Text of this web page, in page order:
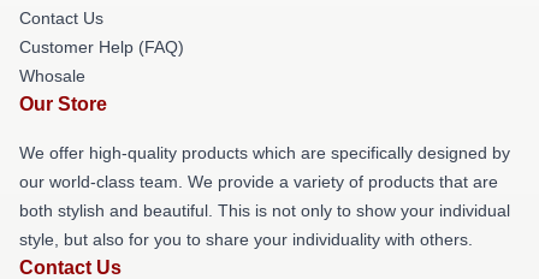
Contact Us
Customer Help (FAQ)
Whosale
Our Store
We offer high-quality products which are specifically designed by
our world-class team. We provide a variety of products that are
both stylish and beautiful. This is not only to show your individual
style, but also for you to share your individuality with others.
Contact Us